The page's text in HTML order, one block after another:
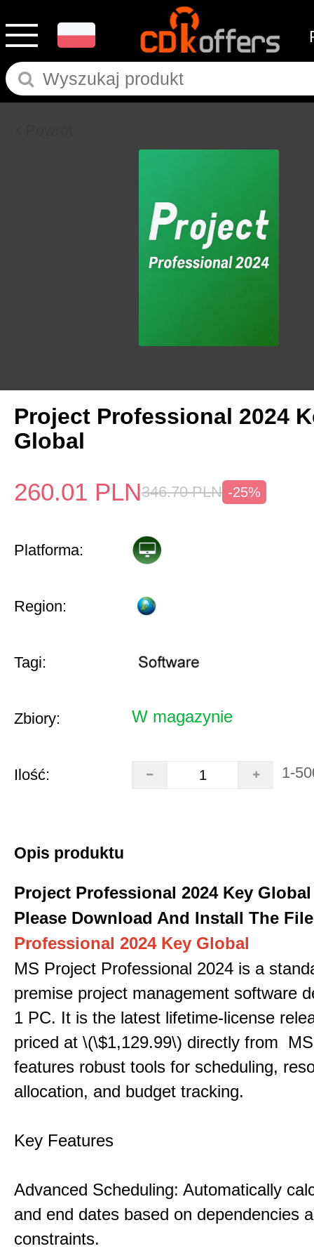
Project Professional 2024
Global
260.01 PLN346.70 PLN -25%
Platforma:
Region:
Tagi:
Zbiory: W magazynie
Ilość: 1-
Opis produktu
Project Professional 2024 Key Global
Please Download And Install The File
Professional 2024 Key Global
MS Project Professional 2024 is a
premise project management software
1 PC. It is the latest lifetime-license
priced at \(\$1,129.99\) directly from
features robust tools for scheduling,
allocation, and budget tracking.
Key Features
Advanced Scheduling: Automatically
and end dates based on dependencies
constraints.